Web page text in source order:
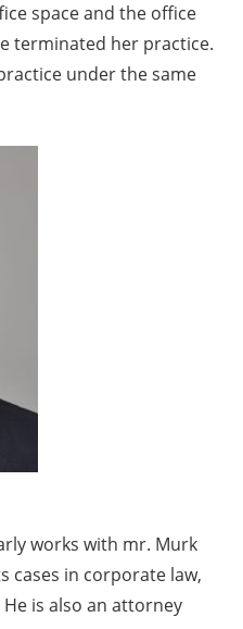
space and the office
terminated her practice.
under the same
works with mr. Murk
cases in corporate law,
is also an attorney